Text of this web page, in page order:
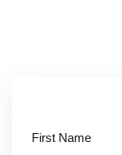
First Name